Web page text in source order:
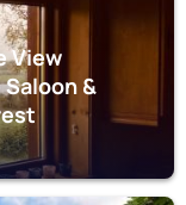
View
&